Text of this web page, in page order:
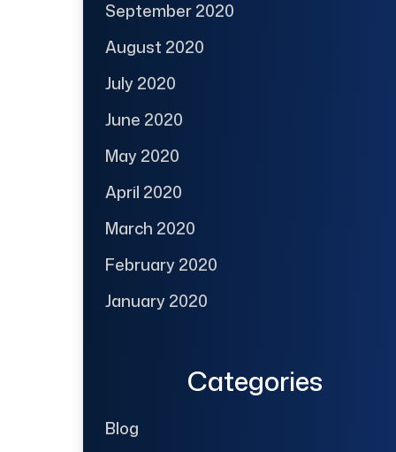
September 2020
August 2020
July 2020
June 2020
May 2020
April 2020
March 2020
February 2020
January 2020
Categories
Blog